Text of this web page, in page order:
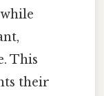
This
their